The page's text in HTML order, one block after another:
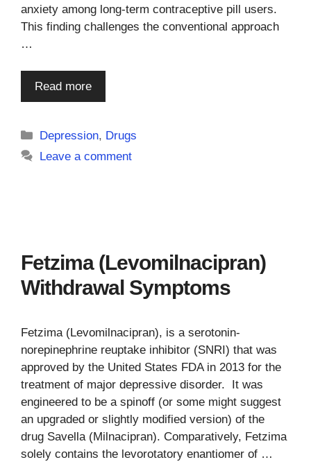
anxiety among long-term contraceptive pill users.
This finding challenges the conventional approach
…
Read more
Categories
Depression, Drugs
Leave a comment
Fetzima (Levomilnacipran)
Withdrawal Symptoms
Fetzima (Levomilnacipran), is a serotonin-
norepinephrine reuptake inhibitor (SNRI) that was
approved by the United States FDA in 2013 for the
treatment of major depressive disorder. It was
engineered to be a spinoff (or some might suggest
an upgraded or slightly modified version) of the
drug Savella (Milnacipran). Comparatively, Fetzima
solely contains the levorotatory enantiomer of …